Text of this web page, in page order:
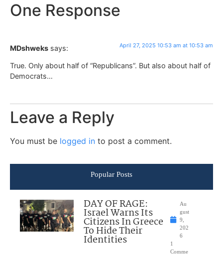
One Response
MDshweks says: April 27, 2025 10:53 am at 10:53 am
True. Only about half of “Republicans”. But also about half of
Democrats…
Leave a Reply
You must be logged in to post a comment.
Popular Posts
DAY OF RAGE:
Israel Warns Its
Citizens In Greece
To Hide Their
Identities
Au
gust
9,
202
6
1
Comme